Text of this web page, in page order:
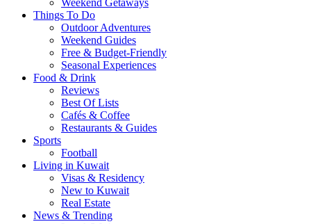
Weekend Getaways
Things To Do
Outdoor Adventures
Weekend Guides
Free & Budget-Friendly
Seasonal Experiences
Food & Drink
Reviews
Best Of Lists
Cafés & Coffee
Restaurants & Guides
Sports
Football
Living in Kuwait
Visas & Residency
New to Kuwait
Real Estate
News & Trending